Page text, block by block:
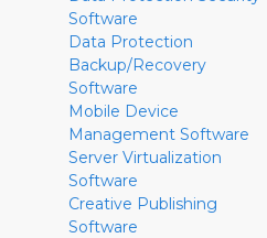
Software
Data Protection
Backup/Recovery
Software
Mobile Device
Management Software
Server Virtualization
Software
Creative Publishing
Software